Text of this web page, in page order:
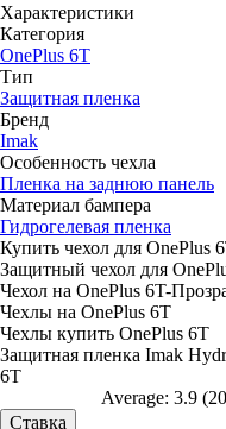
Характеристики
Категория
OnePlus 6T
Тип
Защитная пленка
Бренд
Imak
Особенность чехла
Пленка на заднюю панель
Материал бампера
Гидрогелевая пленка
Купить чехол для OnePlus
Защитный чехол для
Чехол на OnePlus 6T-
Чехлы на OnePlus 6T
Чехлы купить OnePlus 6T
Защитная пленка Imak
6T
Average: 3.9 (20